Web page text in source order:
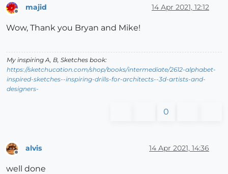
majid 14 Apr 2021, 12:12
Wow, Thank you Bryan and Mike!
My inspiring A, B, Sketches book:
https://sketchucation.com/shop/books/intermediate/2612-alphabet-
inspired-sketches--inspiring-drills-for-architects--3d-artists-and-
designers-
0
Offline
alvis 14 Apr 2021, 14:36
well done